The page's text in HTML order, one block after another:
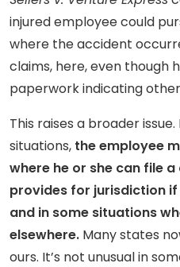
injured employee could
where the accident
claims, here, even though
paperwork indicating
This raises a broader
situations, the employee
where he or she can file
provides for jurisdiction
and in some situations
elsewhere. Many states
ours. It’s not unusual in